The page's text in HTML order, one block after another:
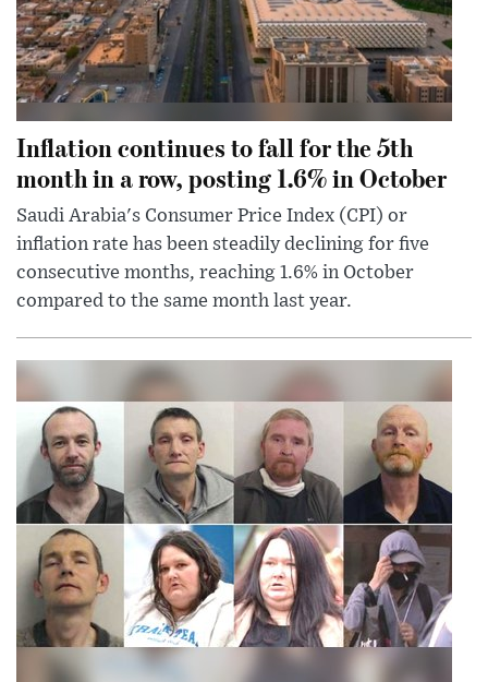
Inflation continues to fall for the 5th
month in a row, posting 1.6% in October
Saudi Arabia's Consumer Price Index (CPI) or
inflation rate has been steadily declining for five
consecutive months, reaching 1.6% in October
compared to the same month last year.